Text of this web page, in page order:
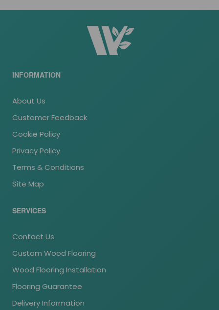
INFORMATION
About Us
Customer Feedback
Cookie Policy
Privacy Policy
Terms & Conditions
Site Map
SERVICES
Contact Us
Custom Wood Flooring
Wood Flooring Installation
Flooring Guarantee
Delivery Information